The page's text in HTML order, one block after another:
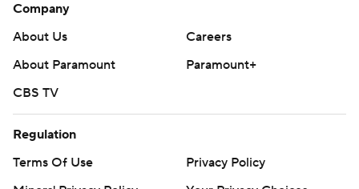
Company
About Us
Careers
About Paramount
Paramount+
CBS TV
Regulation
Terms Of Use
Privacy Policy